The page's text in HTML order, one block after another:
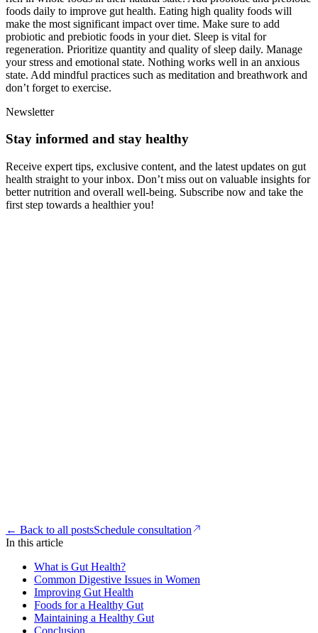
foods daily to improve gut health. Eating high quality foods will
make the most significant impact over time. Make sure to add
probiotic and prebiotic foods in your diet. Sleep is vital for
regeneration. Prioritize quantity and quality of sleep daily. Manage
your stress and emotional state. Nothing works well in an anxious
state. Add mindful practices such as meditation and breathwork and
don’t forget to exercise.
Newsletter
Stay informed and stay healthy
Receive expert tips, exclusive content, and the latest updates on gut
health straight to your inbox. Don’t miss out on valuable insights for
better nutrition and overall well-being. Subscribe now and take the
first step towards a healthier you!
← Back to all postsSchedule consultation
In this article
What is Gut Health?
Common Digestive Issues in Women
Improving Gut Health
Foods for a Healthy Gut
Maintaining a Healthy Gut
Conclusion